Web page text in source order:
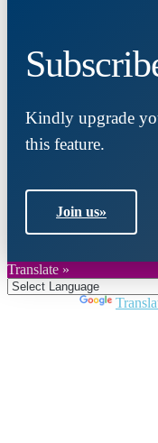
Kindly upgrade
this feature.
Join us»
Translate »